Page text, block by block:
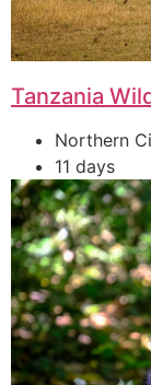
Tanzania
Northern
11 days